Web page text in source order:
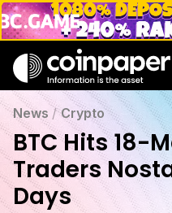
News /Crypto
BTC Hits 18-
Traders
Days
BTC Hits 18-Month High,